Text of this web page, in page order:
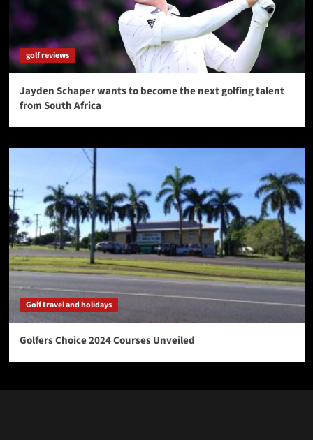
golf reviews
Jayden Schaper wants to become the next golfing talent
from South Africa
Golf travel and holidays
Golfers Choice 2024 Courses Unveiled